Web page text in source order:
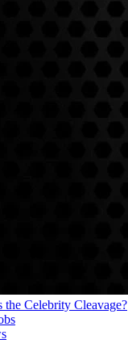
the Celebrity Cleavage?